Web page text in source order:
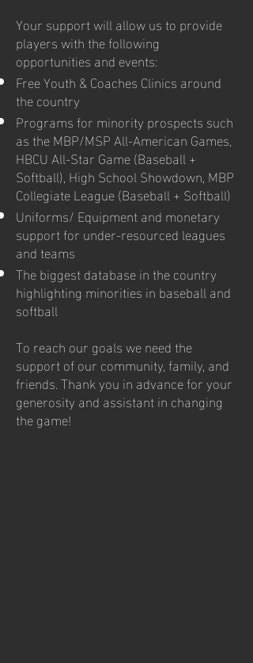
Your support will allow us to provide
players with the following
opportunities and events:
Free Youth & Coaches Clinics around
the country
Programs for minority prospects such
as the MBP/MSP All-American Games,
HBCU All-Star Game (Baseball +
Softball), High School Showdown, MBP
Collegiate League (Baseball + Softball)
Uniforms/ Equipment and monetary
support for under-resourced leagues
and teams
The biggest database in the country
highlighting minorities in baseball and
softball
To reach our goals we need the
support of our community, family, and
friends. Thank you in advance for your
generosity and assistant in changing
the game!